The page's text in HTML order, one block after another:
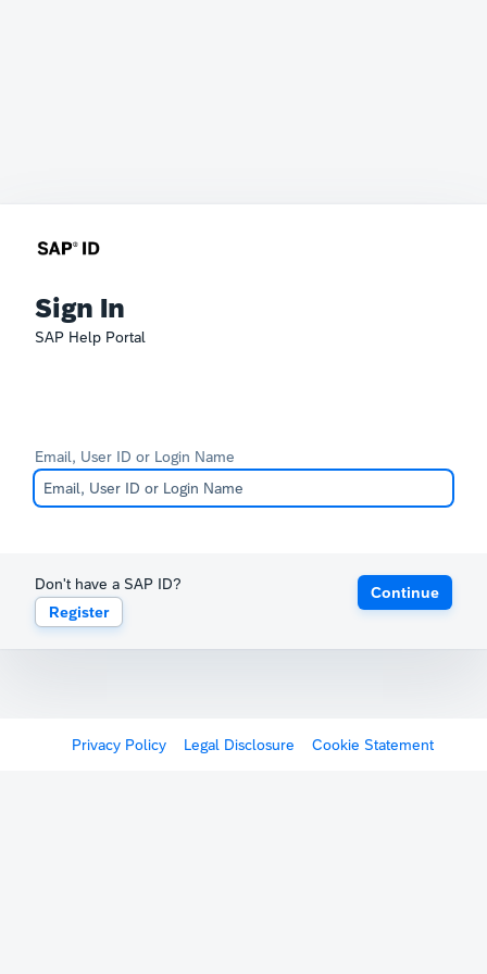
Sign In
SAP Help Portal
Email, User ID or Login Name
Don't have a SAP ID?
Register
Continue
Privacy Policy Legal Disclosure Cookie Statement